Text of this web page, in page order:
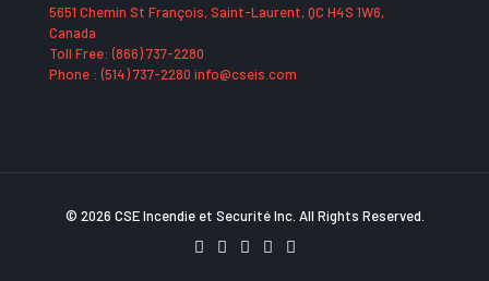
5651 Chemin St François, Saint-Laurent, QC H4S 1W6,
Canada
Toll Free: (866) 737-2280
Phone : (514) 737-2280 info@cseis.com
© 2026 CSE Incendie et Securité Inc. All Rights Reserved.